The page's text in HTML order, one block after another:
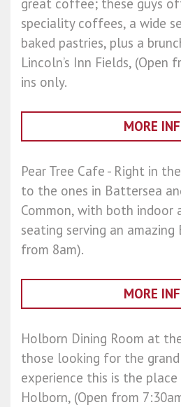
great coffee; these guys
speciality coffees, a wide
baked pastries, plus a
Lincoln’s Inn Fields, (Open
ins only.
MORE
Pear Tree Cafe - Right in
to the ones in Battersea
Common, with both indoor
seating serving an amazing
from 8am).
MORE
Holborn Dining Room at
those looking for the grand
experience this is the
Holborn, (Open from